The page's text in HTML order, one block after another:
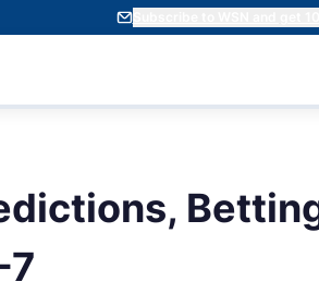
Subscribe to WSN and get 10
7